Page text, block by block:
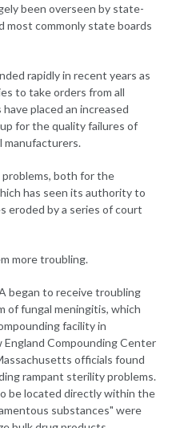
been overseen by state-
most commonly state boards
rapidly in recent years as
to take orders from all
placed an increased
for the quality failures of
manufacturers.
both for the
has seen its authority to
eroded by a series of court
more troubling.
began to receive troubling
of fungal meningitis, which
facility in
Compounding Center
officials found
rampant sterility problems.
be located directly within the
substances" were